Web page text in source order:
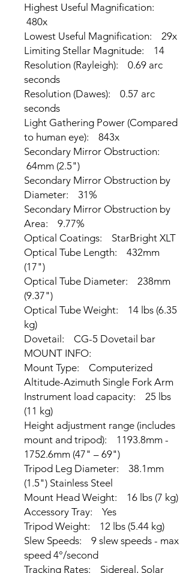
Highest Useful Magnification:
480x
Lowest Useful Magnification: 29x
Limiting Stellar Magnitude: 14
Resolution (Rayleigh): 0.69 arc
seconds
Resolution (Dawes): 0.57 arc
seconds
Light Gathering Power (Compared
to human eye): 843x
Secondary Mirror Obstruction:
64mm (2.5")
Secondary Mirror Obstruction by
Diameter: 31%
Secondary Mirror Obstruction by
Area: 9.77%
Optical Coatings: StarBright XLT
Optical Tube Length: 432mm
(17")
Optical Tube Diameter: 238mm
(9.37")
Optical Tube Weight: 14 lbs (6.35
kg)
Dovetail: CG-5 Dovetail bar
MOUNT INFO:
Mount Type: Computerized
Altitude-Azimuth Single Fork Arm
Instrument load capacity: 25 lbs
(11 kg)
Height adjustment range (includes
mount and tripod): 1193.8mm -
1752.6mm (47" – 69")
Tripod Leg Diameter: 38.1mm
(1.5") Stainless Steel
Mount Head Weight: 16 lbs (7 kg)
Accessory Tray: Yes
Tripod Weight: 12 lbs (5.44 kg)
Slew Speeds: 9 slew speeds - max
speed 4°/second
Tracking Rates: Sidereal, Solar